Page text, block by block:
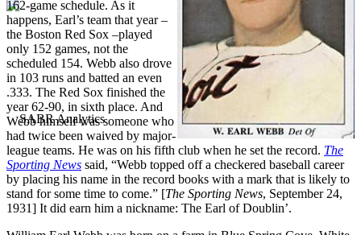
162-game schedule. As it
happens, Earl’s team that year –
the Boston Red Sox –played
only 152 games, not the
scheduled 154. Webb also drove
in 103 runs and batted an even
.333. The Red Sox finished the
year 62-90, in sixth place. And
Webb himself was someone who
had twice been waived by major-
league teams. He was on his fifth club when he set the record. The
Sporting News said, “Webb topped off a checkered baseball career
by placing his name in the record books with a mark that is likely to
stand for some time to come.” [The Sporting News, September 24,
1931] It did earn him a nickname: The Earl of Doublin’.